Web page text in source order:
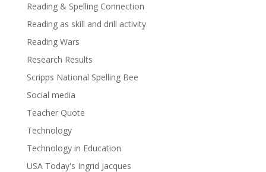
Reading & Spelling Connection
Reading as skill and drill activity
Reading Wars
Research Results
Scripps National Spelling Bee
Social media
Teacher Quote
Technology
Technology in Education
USA Today's Ingrid Jacques